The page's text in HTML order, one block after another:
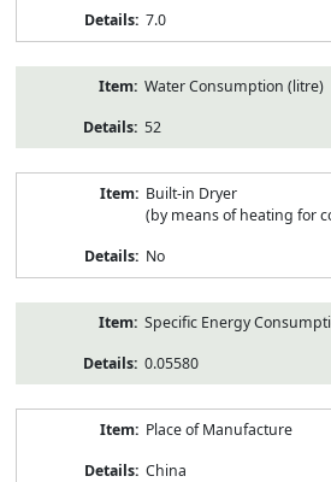
7.0
Water Consumption (litre)
52
Built-in Dryer
(by means of heating for
No
Specific Energy
0.05580
Place of Manufacture
China